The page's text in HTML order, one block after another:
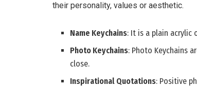
their personality, values or aesthetic.
Name Keychains: It is a plain acrylic
Photo Keychains: Photo Keychains
close.
Inspirational Quotations: Positive